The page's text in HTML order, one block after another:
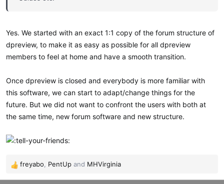
Yes. We started with an exact 1:1 copy of the forum structure of
dpreview, to make it as easy as possible for all dpreview
members to feel at home and have a smooth transition.
Once dpreview is closed and everybody is more familiar with
this software, we can start to adapt/change things for the
future. But we did not want to confront the users with both at
the same time, new forum software and new structure.
R
e
freyabo PentUp and MHVirginia